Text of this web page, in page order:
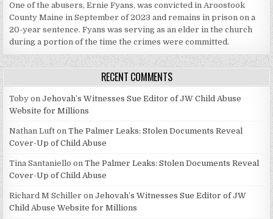
One of the abusers, Ernie Fyans, was convicted in Aroostook
County Maine in September of 2023 and remains in prison on a
20-year sentence. Fyans was serving as an elder in the church
during a portion of the time the crimes were committed.
RECENT COMMENTS
Toby onJehovah’s Witnesses Sue Editor of JW Child Abuse
Website for Millions
Nathan Luft onThe Palmer Leaks: Stolen Documents Reveal
Cover-Up of Child Abuse
Tina Santaniello onThe Palmer Leaks: Stolen Documents Reveal
Cover-Up of Child Abuse
Richard M Schiller onJehovah’s Witnesses Sue Editor of JW
Child Abuse Website for Millions